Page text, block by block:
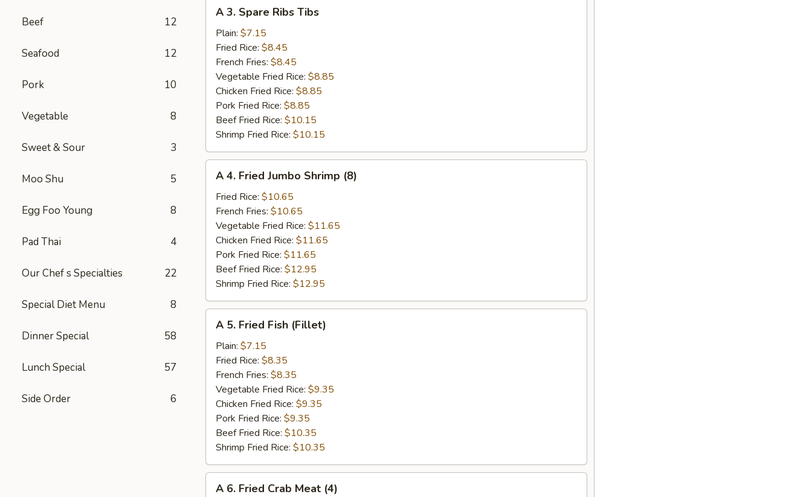
Beef 12
Seafood 12
Pork 10
Vegetable 8
Sweet & Sour 3
Moo Shu 5
Egg Foo Young 8
Pad Thai 4
Our Chef s Specialties 22
Special Diet Menu 8
Dinner Special 58
Lunch Special 57
Side Order 6
Spare
Ribs
Tibs
A 3. Spare Ribs Tibs
Plain: $7.15
Fried Rice: $8.45
French Fries: $8.45
Vegetable Fried Rice: $8.85
Chicken Fried Rice: $8.85
Pork Fried Rice: $8.85
Beef Fried Rice: $10.15
Shrimp Fried Rice: $10.15
Fried
Jumbo
Shrimp
(8)
A 4. Fried Jumbo Shrimp (8)
Fried Rice: $10.65
French Fries: $10.65
Vegetable Fried Rice: $11.65
Chicken Fried Rice: $11.65
Pork Fried Rice: $11.65
Beef Fried Rice: $12.95
Shrimp Fried Rice: $12.95
Fried
Fish
(Fillet)
A 5. Fried Fish (Fillet)
Plain: $7.15
Fried Rice: $8.35
French Fries: $8.35
Vegetable Fried Rice: $9.35
Chicken Fried Rice: $9.35
Pork Fried Rice: $9.35
Beef Fried Rice: $10.35
Shrimp Fried Rice: $10.35
A 6. Fried Crab Meat (4)